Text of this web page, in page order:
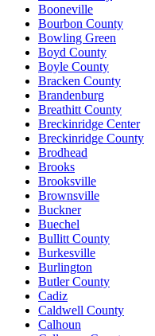
Booneville
Bourbon County
Bowling Green
Boyd County
Boyle County
Bracken County
Brandenburg
Breathitt County
Breckinridge Center
Breckinridge County
Brodhead
Brooks
Brooksville
Brownsville
Buckner
Buechel
Bullitt County
Burkesville
Burlington
Butler County
Cadiz
Caldwell County
Calhoun